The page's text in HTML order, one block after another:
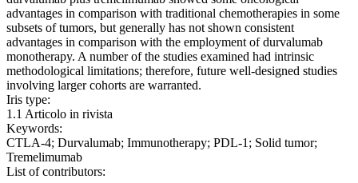
advantages in comparison with traditional chemotherapies in some
subsets of tumors, but generally has not shown consistent
advantages in comparison with the employment of durvalumab
monotherapy. A number of the studies examined had intrinsic
methodological limitations; therefore, future well-designed studies
involving larger cohorts are warranted.
Iris type:
1.1 Articolo in rivista
Keywords:
CTLA-4; Durvalumab; Immunotherapy; PDL-1; Solid tumor;
Tremelimumab
List of contributors: